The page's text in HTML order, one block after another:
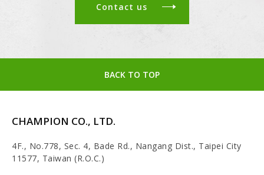
Contact us
BACK TO TOP
CHAMPION CO., LTD.
4F., No.778, Sec. 4, Bade Rd., Nangang Dist., Taipei City
11577, Taiwan (R.O.C.)